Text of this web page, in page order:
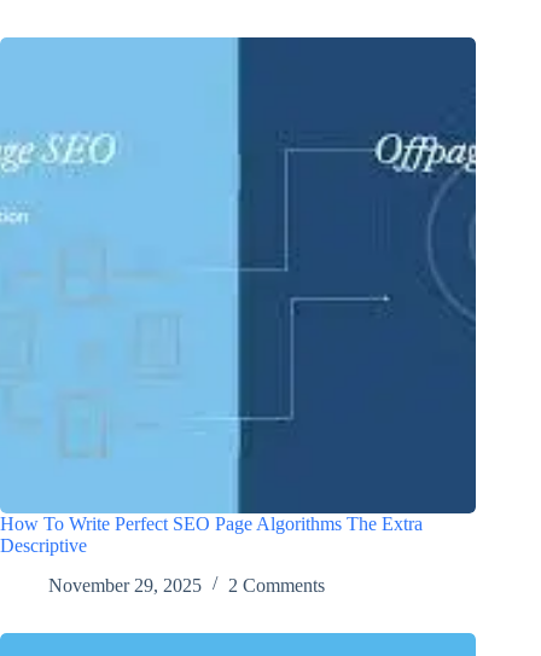
How To Write Perfect SEO Page Algorithms The Extra
Descriptive
November 29, 2025
2 Comments